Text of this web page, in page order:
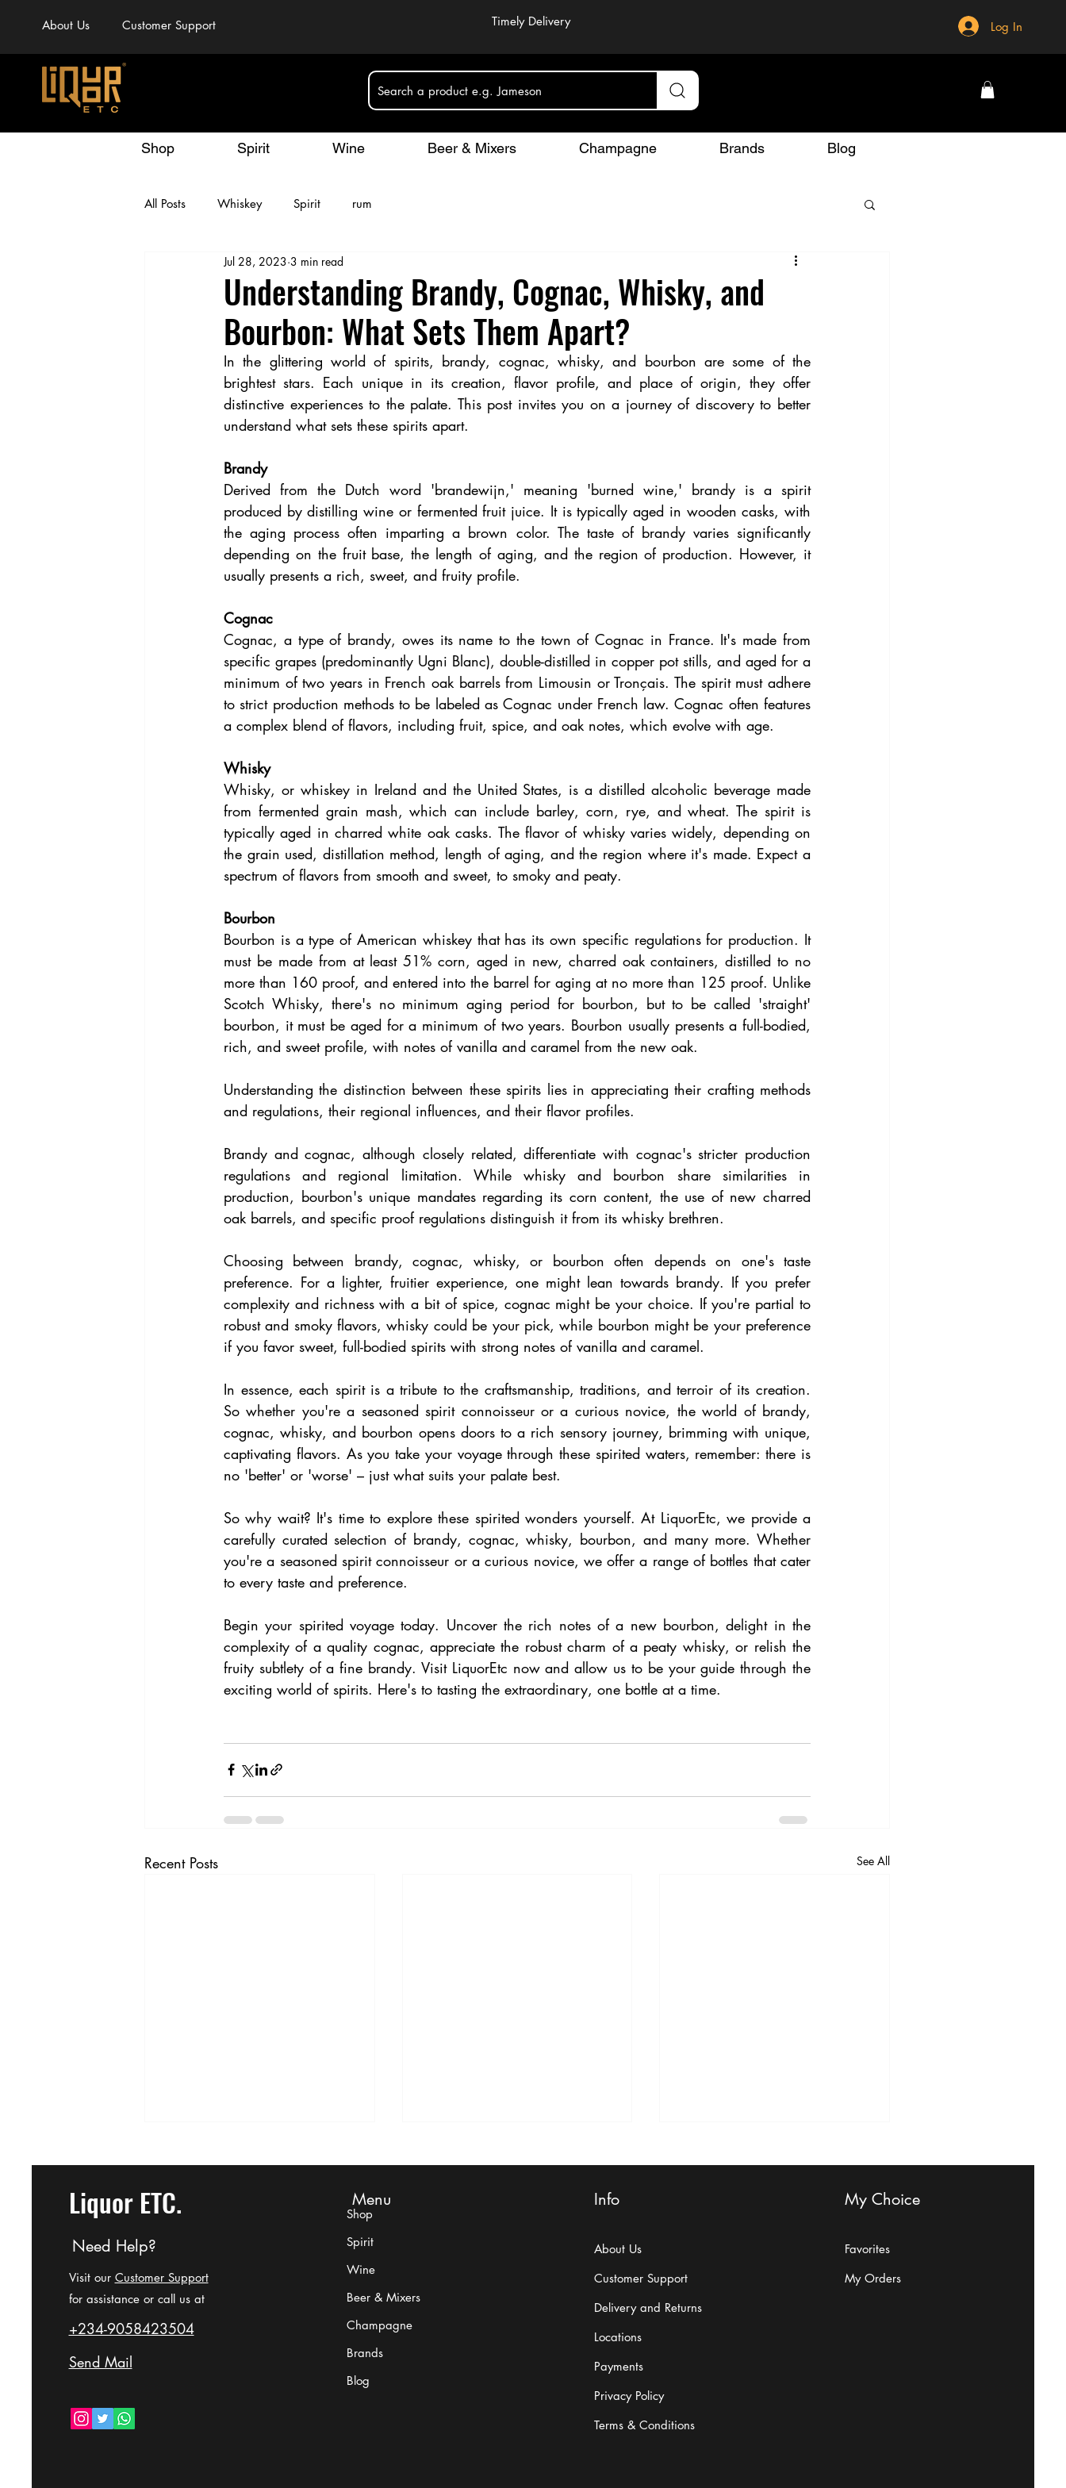
About Us Customer Support Timely Delivery Log In
Search a product e.g. Jameson
Shop Spirit Wine Beer & Mixers Champagne Brands Blog
All Posts Whiskey Spirit rum
Understanding Brandy, Cognac, Whisky, and
Bourbon: What Sets Them Apart?
Jul 28, 2023 3 min read
In the glittering world of spirits, brandy, cognac, whisky, and bourbon are some of the
brightest stars. Each unique in its creation, flavor profile, and place of origin, they offer
distinctive experiences to the palate. This post invites you on a journey of discovery to better
understand what sets these spirits apart.
Brandy
Derived from the Dutch word 'brandewijn,' meaning 'burned wine,' brandy is a spirit
produced by distilling wine or fermented fruit juice. It is typically aged in wooden casks, with
the aging process often imparting a brown color. The taste of brandy varies significantly
depending on the fruit base, the length of aging, and the region of production. However, it
usually presents a rich, sweet, and fruity profile.
Cognac
Cognac, a type of brandy, owes its name to the town of Cognac in France. It's made from
specific grapes (predominantly Ugni Blanc), double-distilled in copper pot stills, and aged for a
minimum of two years in French oak barrels from Limousin or Tronçais. The spirit must adhere
to strict production methods to be labeled as Cognac under French law. Cognac often features
a complex blend of flavors, including fruit, spice, and oak notes, which evolve with age.
Whisky
Whisky, or whiskey in Ireland and the United States, is a distilled alcoholic beverage made
from fermented grain mash, which can include barley, corn, rye, and wheat. The spirit is
typically aged in charred white oak casks. The flavor of whisky varies widely, depending on
the grain used, distillation method, length of aging, and the region where it's made. Expect a
spectrum of flavors from smooth and sweet, to smoky and peaty.
Bourbon
Bourbon is a type of American whiskey that has its own specific regulations for production. It
must be made from at least 51% corn, aged in new, charred oak containers, distilled to no
more than 160 proof, and entered into the barrel for aging at no more than 125 proof. Unlike
Scotch Whisky, there's no minimum aging period for bourbon, but to be called 'straight'
bourbon, it must be aged for a minimum of two years. Bourbon usually presents a full-bodied,
rich, and sweet profile, with notes of vanilla and caramel from the new oak.
Understanding the distinction between these spirits lies in appreciating their crafting methods
and regulations, their regional influences, and their flavor profiles.
Brandy and cognac, although closely related, differentiate with cognac's stricter production
regulations and regional limitation. While whisky and bourbon share similarities in
production, bourbon's unique mandates regarding its corn content, the use of new charred
oak barrels, and specific proof regulations distinguish it from its whisky brethren.
Choosing between brandy, cognac, whisky, or bourbon often depends on one's taste
preference. For a lighter, fruitier experience, one might lean towards brandy. If you prefer
complexity and richness with a bit of spice, cognac might be your choice. If you're partial to
robust and smoky flavors, whisky could be your pick, while bourbon might be your preference
if you favor sweet, full-bodied spirits with strong notes of vanilla and caramel.
In essence, each spirit is a tribute to the craftsmanship, traditions, and terroir of its creation.
So whether you're a seasoned spirit connoisseur or a curious novice, the world of brandy,
cognac, whisky, and bourbon opens doors to a rich sensory journey, brimming with unique,
captivating flavors. As you take your voyage through these spirited waters, remember: there is
no 'better' or 'worse' – just what suits your palate best.
So why wait? It's time to explore these spirited wonders yourself. At LiquorEtc, we provide a
carefully curated selection of brandy, cognac, whisky, bourbon, and many more. Whether
you're a seasoned spirit connoisseur or a curious novice, we offer a range of bottles that cater
to every taste and preference.
Begin your spirited voyage today. Uncover the rich notes of a new bourbon, delight in the
complexity of a quality cognac, appreciate the robust charm of a peaty whisky, or relish the
fruity subtlety of a fine brandy. Visit LiquorEtc now and allow us to be your guide through the
exciting world of spirits. Here's to tasting the extraordinary, one bottle at a time.
Recent Posts See All
Difference Between Brandy,
Cognac, Whisky, and Bourbon
Qumns
Liquor ETC.
Need Help?
Visit our Customer Support
for assistance or call us at
+234-9058423504
Send Mail
Menu
Shop
Spirit
Wine
Beer & Mixers
Champagne
Brands
Blog
Info
About Us
Customer Support
Delivery and Returns
Locations
Payments
Privacy Policy
Terms & Conditions
My Choice
Favorites
My Orders